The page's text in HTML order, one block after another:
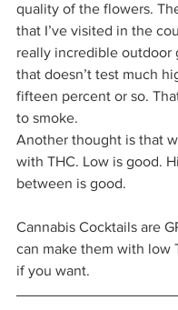
quality of the flowers.
that I’ve visited in the
really incredible outdoor
that doesn’t test much
fifteen percent or so.
to smoke.
Another thought is that
with THC. Low is good.
between is good.
Cannabis Cocktails are
can make them with low
if you want.